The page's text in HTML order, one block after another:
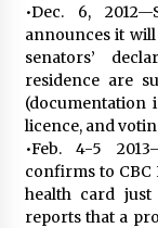
•Dec. 6,
announces it
senators’
residence are
(documentation
licence, and
•Feb. 4-5
confirms to
health card just
reports that a